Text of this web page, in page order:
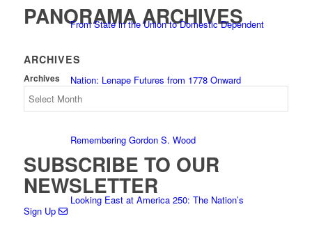
From State in the Union to Domestic Dependent
Nation: Lenape Futures from 1778 Onward
Remembering Gordon S. Wood
Looking East at America 250: The Nation’s
PANORAMA ARCHIVES
ARCHIVES
Archives
SUBSCRIBE TO OUR
NEWSLETTER
Sign Up